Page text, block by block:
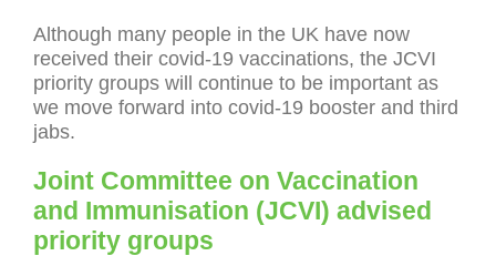
Although many people in the UK have now
received their covid-19 vaccinations, the JCVI
priority groups will continue to be important as
we move forward into covid-19 booster and third
jabs.
Joint Committee on Vaccination
and Immunisation (JCVI) advised
priority groups